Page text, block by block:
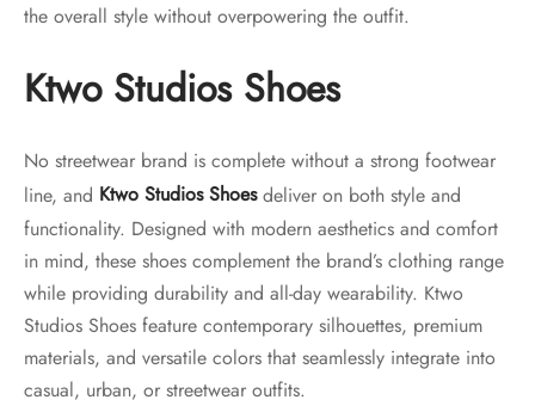
the overall style without overpowering the outfit.
Ktwo Studios Shoes
No streetwear brand is complete without a strong footwear
line, and Ktwo Studios Shoesdeliver on both style and
functionality. Designed with modern aesthetics and comfort
in mind, these shoes complement the brand’s clothing range
while providing durability and all-day wearability. Ktwo
Studios Shoes feature contemporary silhouettes, premium
materials, and versatile colors that seamlessly integrate into
casual, urban, or streetwear outfits.